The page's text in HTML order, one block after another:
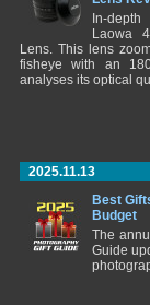
In-
Laowa
Lens. This lens
fisheye with an
analyses its optical
2025.11.13
Best
Budget
The
Guide